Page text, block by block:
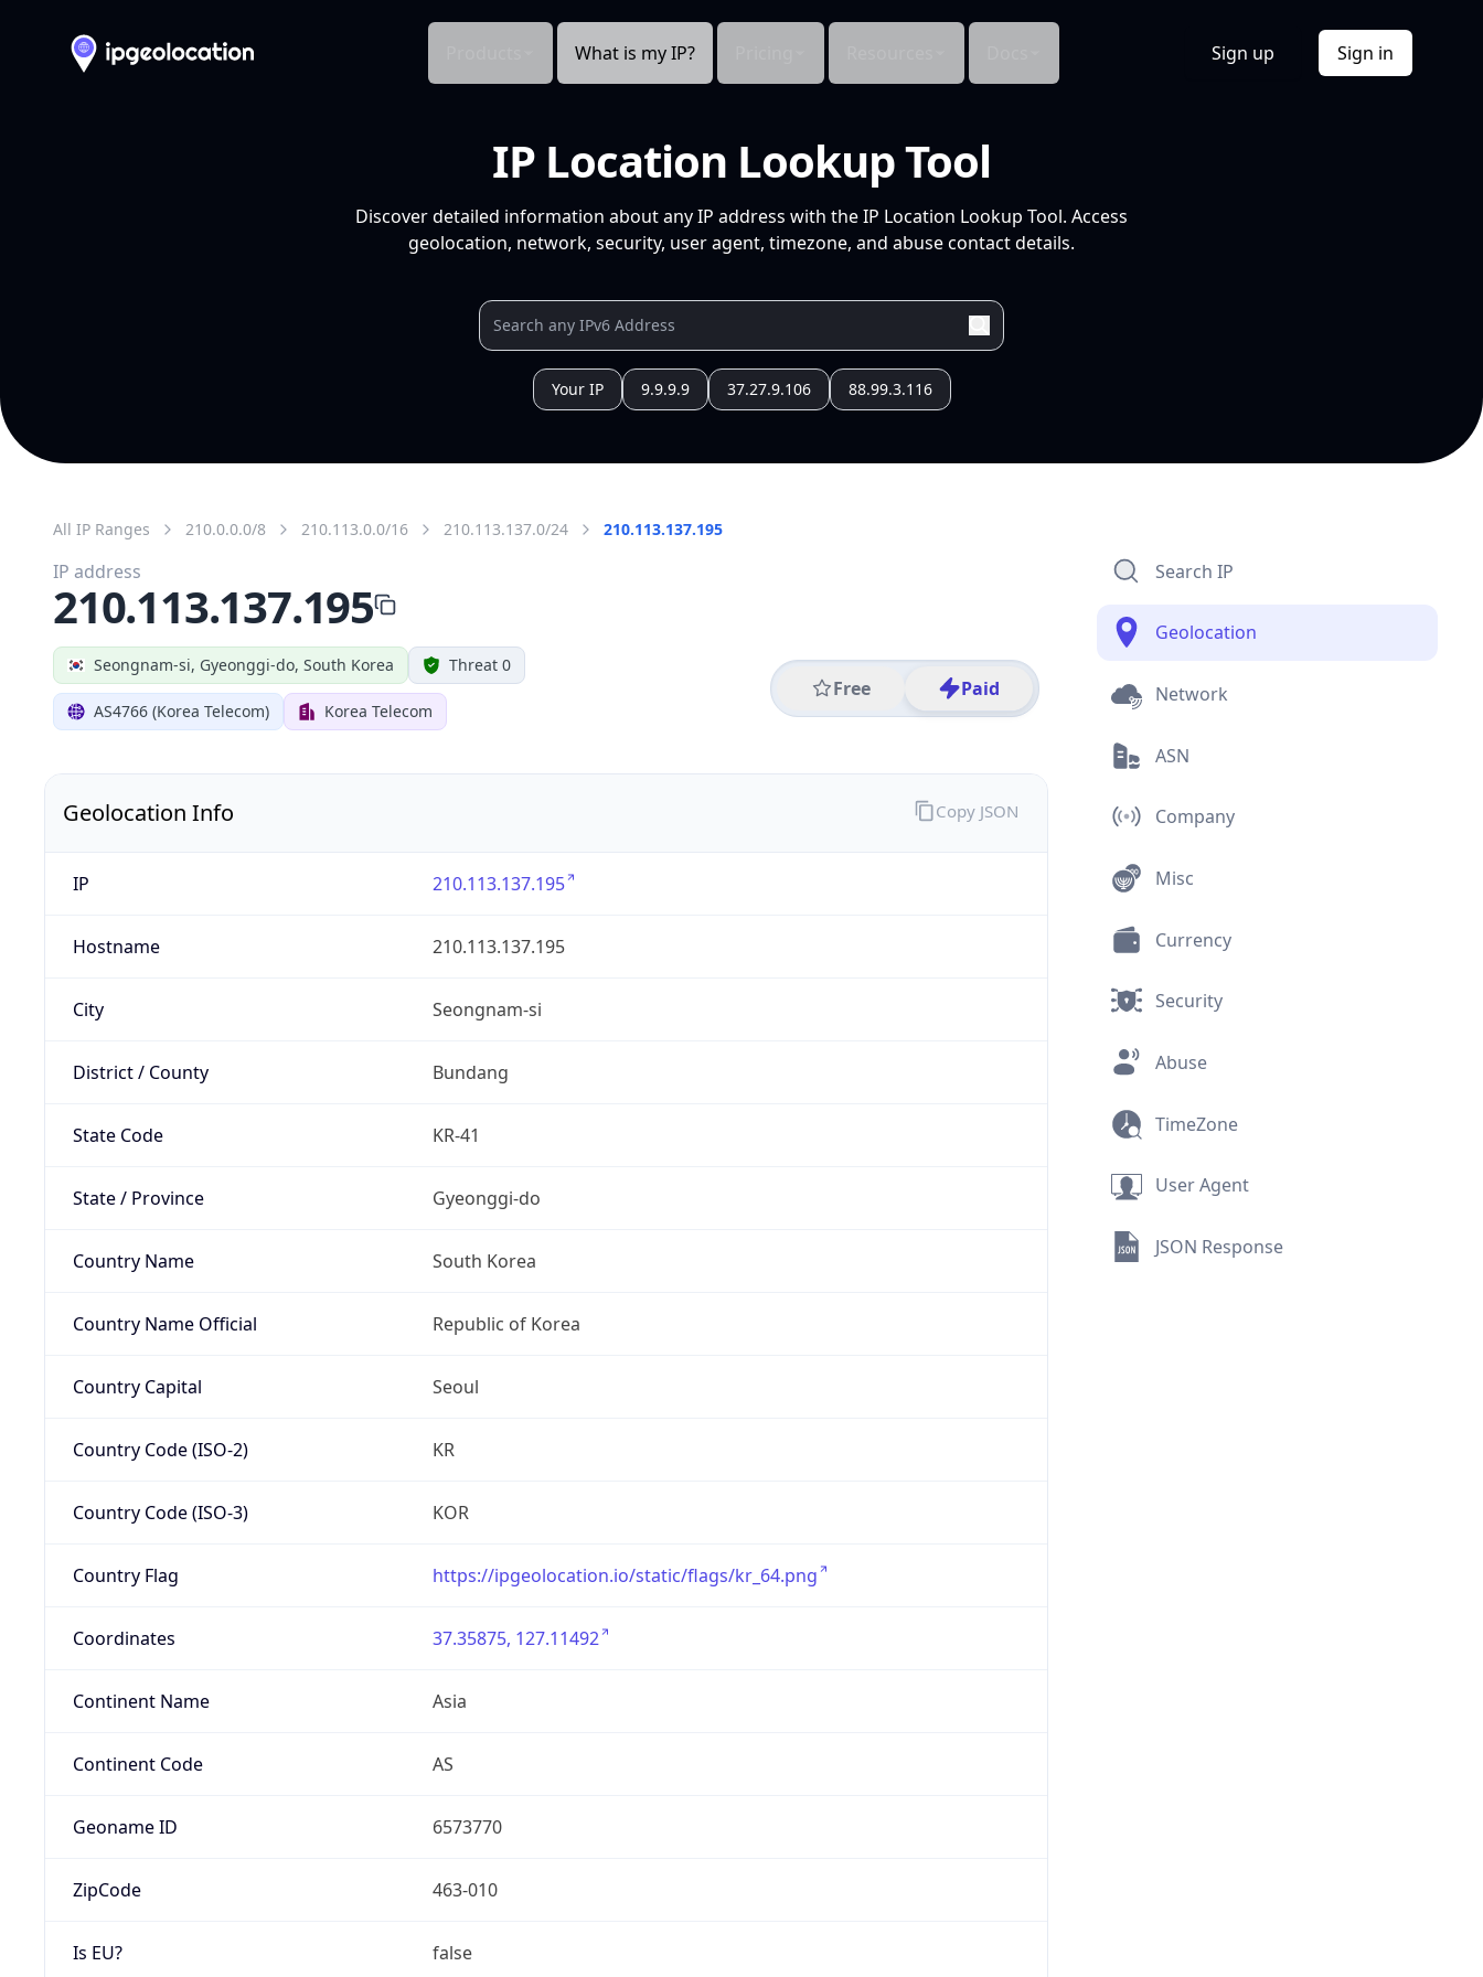
What is my IP? Sign up Sign in
IP Location Lookup Tool
Discover detailed information about any IP address with the IP Location Lookup Tool. Access
geolocation, network, security, user agent, timezone, and abuse contact details.
Your IP 9.9.9.9 37.27.9.106 88.99.3.116
All IP Ranges 210.0.0.0/8 210.113.0.0/16 210.113.137.0/24 210.113.137.195
Seongnam-si, Gyeonggi-do, South Korea Threat 0
AS4766 (Korea Telecom) Korea Telecom
Free Paid
IP address
210.113.137.195
Geolocation Info
IP 210.113.137.195
Hostname 210.113.137.195
City Seongnam-si
District / County Bundang
State Code KR-41
State / Province Gyeonggi-do
Country Name South Korea
Country Name Official Republic of Korea
Country Capital Seoul
Country Code (ISO-2) KR
Country Code (ISO-3) KOR
Country Flag https://ipgeolocation.io/static/flags/kr_64.png
Coordinates 37.35875, 127.11492
Continent Name Asia
Continent Code AS
Geoname ID 6573770
ZipCode 463-010
Is EU? false
Copy JSON
Search IP
Geolocation
Network
ASN
Company
Misc
Currency
Security
Abuse
TimeZone
User Agent
JSON Response